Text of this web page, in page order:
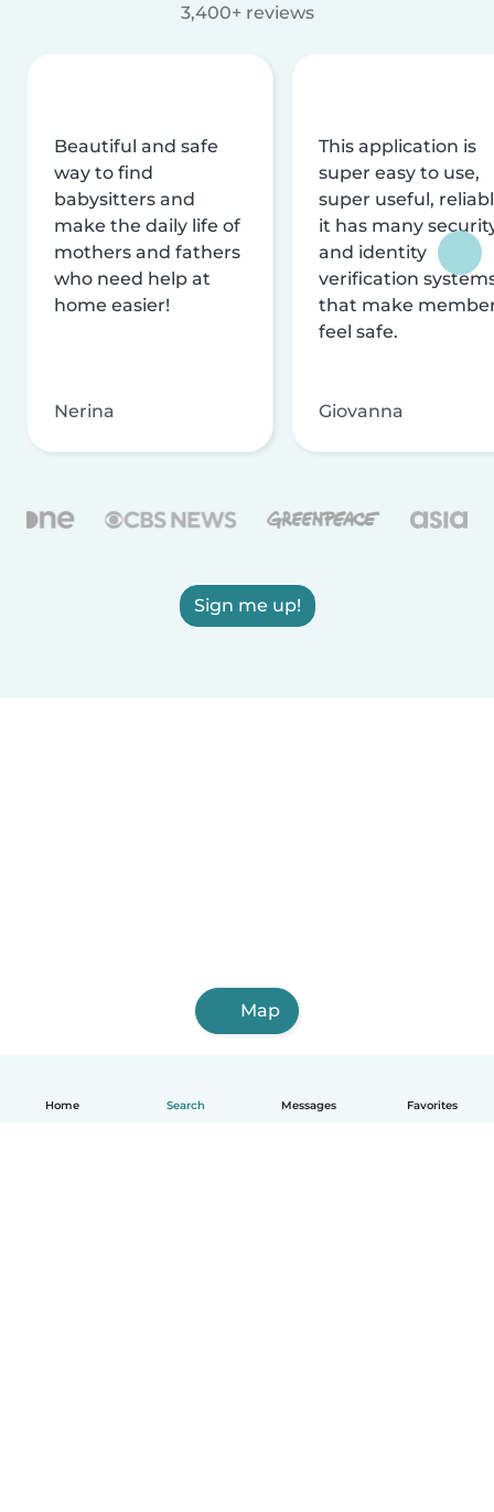
Home Search Messages Favorites
3,400+ reviews
Beautiful and safe
way to find
babysitters and
make the daily life of
mothers and fathers
who need help at
home easier!
Nerina
This application is
super easy to use,
super useful,
it has many
and identity
verification
that make
feel safe.
Giovanna
Sign me up!
Map